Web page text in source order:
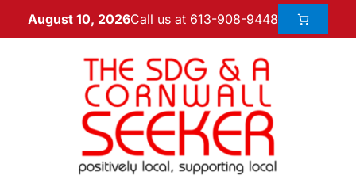
August 10, 2026Call us at 613-908-9448